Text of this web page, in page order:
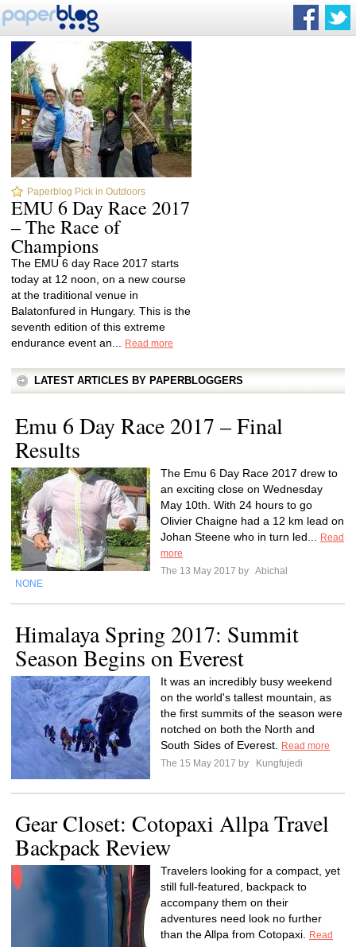
Paperblog Pick in Outdoors
EMU 6 Day Race 2017
– The Race of
Champions
The EMU 6 day Race 2017 starts
today at 12 noon, on a new course
at the traditional venue in
Balatonfured in Hungary. This is the
seventh edition of this extreme
endurance event an...
Read more
LATEST ARTICLES BY PAPERBLOGGERS
Emu 6 Day Race 2017 – Final
Results
The Emu 6 Day Race 2017 drew to
an exciting close on Wednesday
May 10th. With 24 hours to go
Olivier Chaigne had a 12 km lead on
Johan Steene who in turn led...
Read
more
The 13 May 2017 by Abichal
NONE
Himalaya Spring 2017: Summit
Season Begins on Everest
It was an incredibly busy weekend
on the world's tallest mountain, as
the first summits of the season were
notched on both the North and
South Sides of Everest.
Read more
The 15 May 2017 by
Kungfujedi
Gear Closet: Cotopaxi Allpa Travel
Backpack Review
Travelers looking for a compact, yet
still full-featured, backpack to
accompany them on their
adventures need look no further
than the Allpa from Cotopaxi.
Read